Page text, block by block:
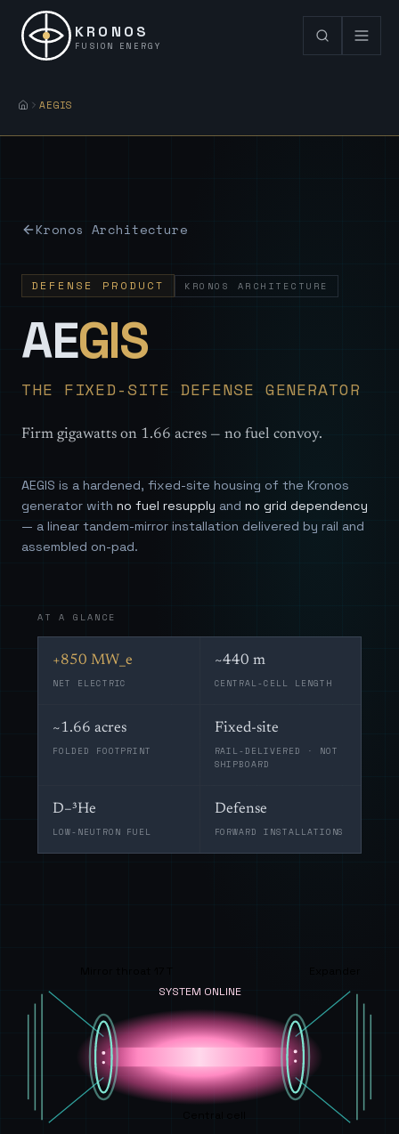
KRONOS
FUSION ENERGY
AEGIS
Kronos Architecture
DEFENSE PRODUCT KRONOS ARCHITECTURE
AEGIS—
THE FIXED-SITE DEFENSE GENERATOR
Firm gigawatts on 1.66 acres — no fuel convoy.
AEGIS is a hardened, fixed-site housing of the Kronos
generator with no fuel resupply and no grid dependency
— a linear tandem-mirror installation delivered by rail and
assembled on-pad.
AT A GLANCE
+850 MW_e
NET ELECTRIC
~440 m
CENTRAL-CELL LENGTH
~1.66 acres
FOLDED FOOTPRINT
Fixed-site
RAIL-DELIVERED · NOT
SHIPBOARD
D–³He
LOW-NEUTRON FUEL
Defense
FORWARD INSTALLATIONS
SYSTEM ONLINE
Central cell